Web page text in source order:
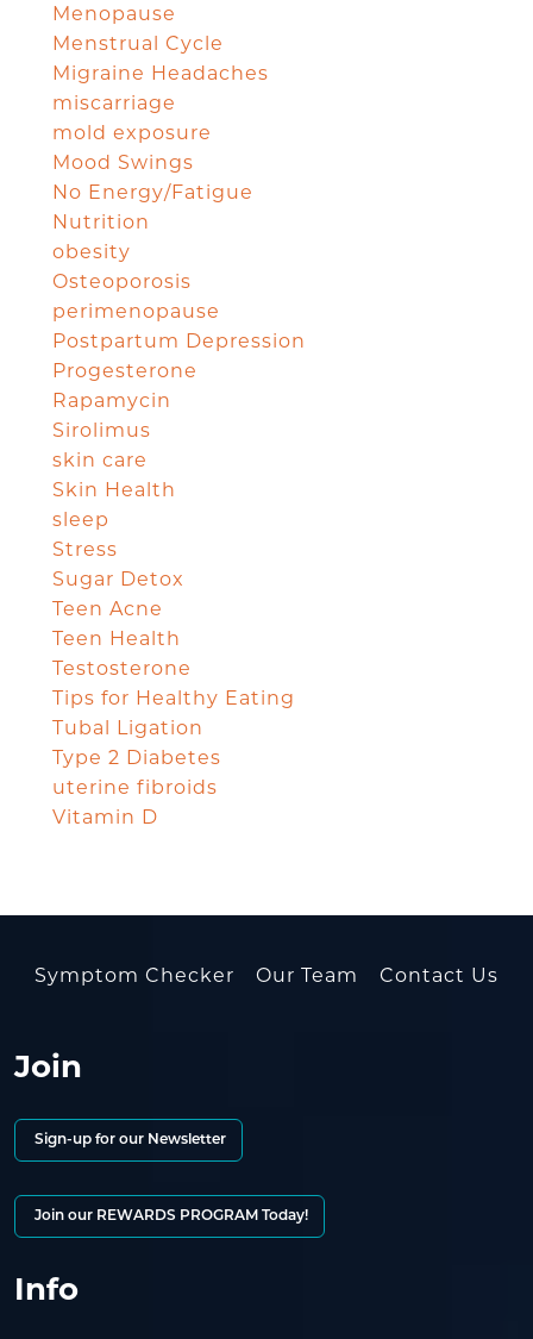
Menopause
Menstrual Cycle
Migraine Headaches
miscarriage
mold exposure
Mood Swings
No Energy/Fatigue
Nutrition
obesity
Osteoporosis
perimenopause
Postpartum Depression
Progesterone
Rapamycin
Sirolimus
skin care
Skin Health
sleep
Stress
Sugar Detox
Teen Acne
Teen Health
Testosterone
Tips for Healthy Eating
Tubal Ligation
Type 2 Diabetes
uterine fibroids
Vitamin D
Symptom Checker Our Team Contact Us
Join
Sign-up for our Newsletter
Join our REWARDS PROGRAM Today!
Info